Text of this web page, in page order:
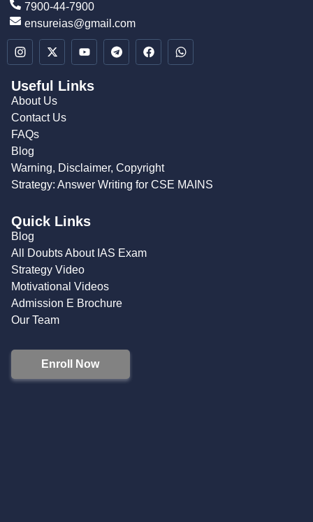
7900-44-7900
ensureias@gmail.com
Useful Links
About Us
Contact Us
FAQs
Blog
Warning, Disclaimer, Copyright
Strategy: Answer Writing for CSE MAINS
Quick Links
Blog
All Doubts About IAS Exam
Strategy Video
Motivational Videos
Admission E Brochure
Our Team
Enroll Now